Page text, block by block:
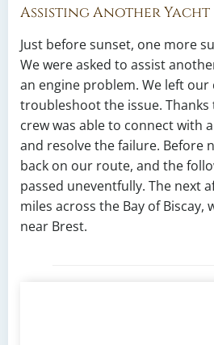
Assisting Another Yacht
Just before sunset, one more
We were asked to assist
an engine problem. We left
troubleshoot the issue.
crew was able to connect with
and resolve the failure. Before
back on our route, and the
passed uneventfully. The next
miles across the Bay of Biscay,
near Brest.